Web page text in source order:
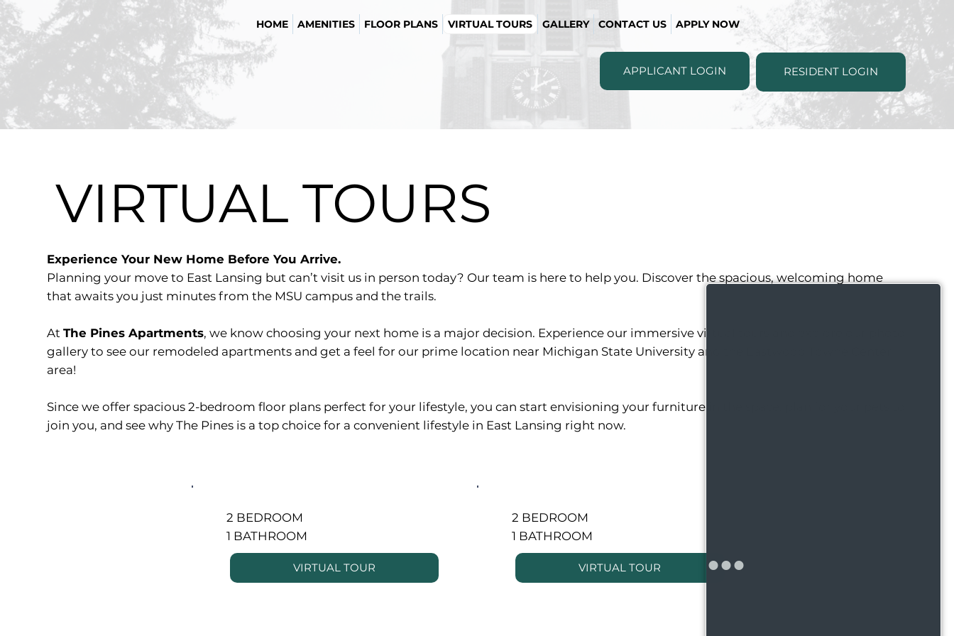
HOME AMENITIES FLOOR PLANS VIRTUAL TOURS GALLERY CONTACT US APPLY NOW
APPLICANT LOGIN RESIDENT LOGIN
VIRTUAL TOURS
Experience Your New Home Before You Arrive.
Planning your move to East Lansing but can’t visit us in person today? Our team is here to help you. Discover the spacious, welcoming home
that awaits you just minutes from the MSU campus and the trails.
AtThe Pines Apartments, we know choosing your next home is a major decision. Experience our immersive virtual tours and explore our photo
gallery to see our remodeled apartments and get a feel for our prime location near Michigan State University and the Eastwood Towne Center
area!
Since we offer spacious 2-bedroom floor plans perfect for your lifestyle, you can start envisioning your furniture in the space, plan for your pets to
join you, and see why The Pines is a top choice for a convenient lifestyle in East Lansing right now.
2 BEDROOM
1 BATHROOM
VIRTUAL TOUR
2 BEDROOM
1 BATHROOM
VIRTUAL TOUR